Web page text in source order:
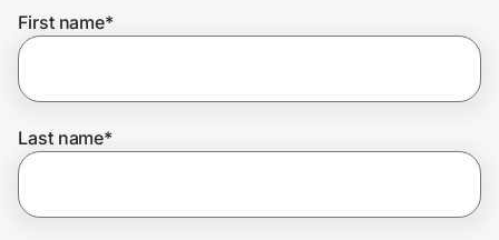
Get the extension
First name*
Last name*